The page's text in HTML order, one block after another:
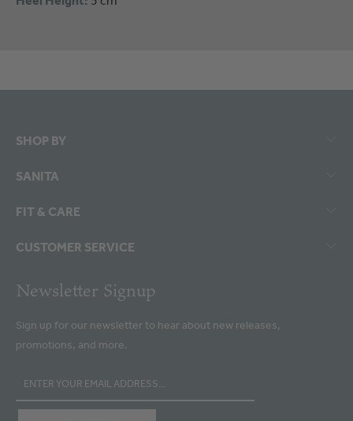
SHOP BY
SANITA
FIT & CARE
CUSTOMER SERVICE
Newsletter Signup
Sign up for our newsletter to hear about new releases,
promotions, and more.